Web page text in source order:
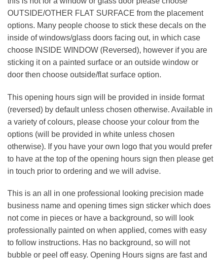
OUTSIDE/OTHER FLAT SURFACE from the placement
options. Many people choose to stick these decals on the
inside of windows/glass doors facing out, in which case
choose INSIDE WINDOW (Reversed), however if you are
sticking it on a painted surface or an outside window or
door then choose outside/flat surface option.
This opening hours sign will be provided in inside format
(reversed) by default unless chosen otherwise. Available in
a variety of colours, please choose your colour from the
options (will be provided in white unless chosen
otherwise). If you have your own logo that you would prefer
to have at the top of the opening hours sign then please get
in touch prior to ordering and we will advise.
This is an all in one professional looking precision made
business name and opening times sign sticker which does
not come in pieces or have a background, so will look
professionally painted on when applied, comes with easy
to follow instructions. Has no background, so will not
bubble or peel off easy. Opening Hours signs are fast and